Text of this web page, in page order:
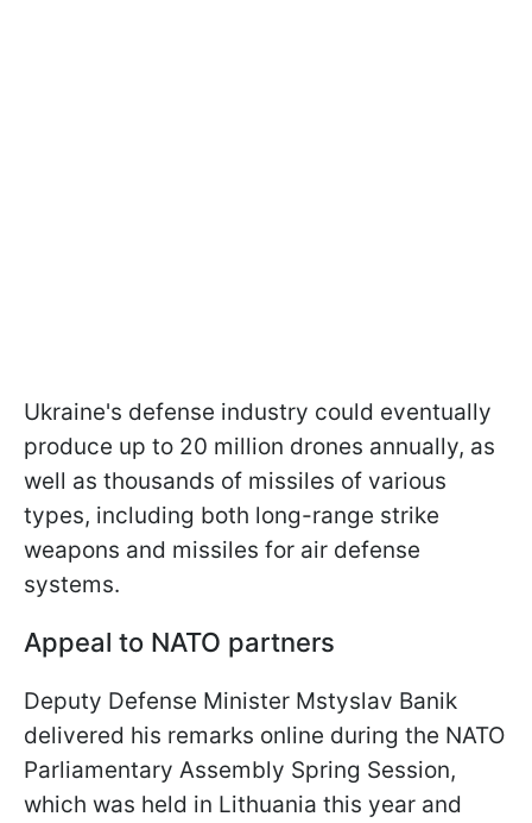
Ukraine's defense industry could eventually
produce up to 20 million drones annually, as
well as thousands of missiles of various
types, including both long-range strike
weapons and missiles for air defense
systems.
Appeal to NATO partners
Deputy Defense Minister Mstyslav Banik
delivered his remarks online during the NATO
Parliamentary Assembly Spring Session,
which was held in Lithuania this year and